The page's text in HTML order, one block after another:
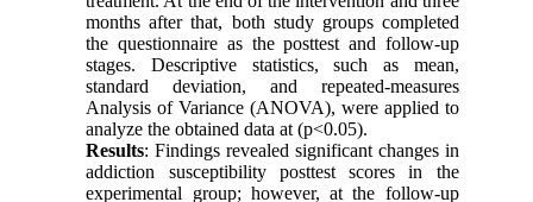
months after that, both study groups completed
the questionnaire as the posttest and follow-up
stages. Descriptive statistics, such as mean,
standard deviation, and repeated-measures
Analysis of Variance (ANOVA), were applied to
analyze the obtained data at (p<0.05).
Results: Findings revealed significant changes in
addiction susceptibility posttest scores in the
experimental group; however, at the follow-up